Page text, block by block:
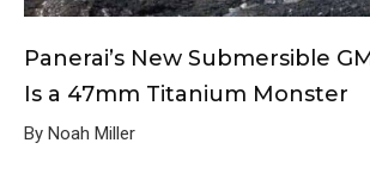
Panerai’s New Submersible
Is a 47mm Titanium Monster
By Noah Miller